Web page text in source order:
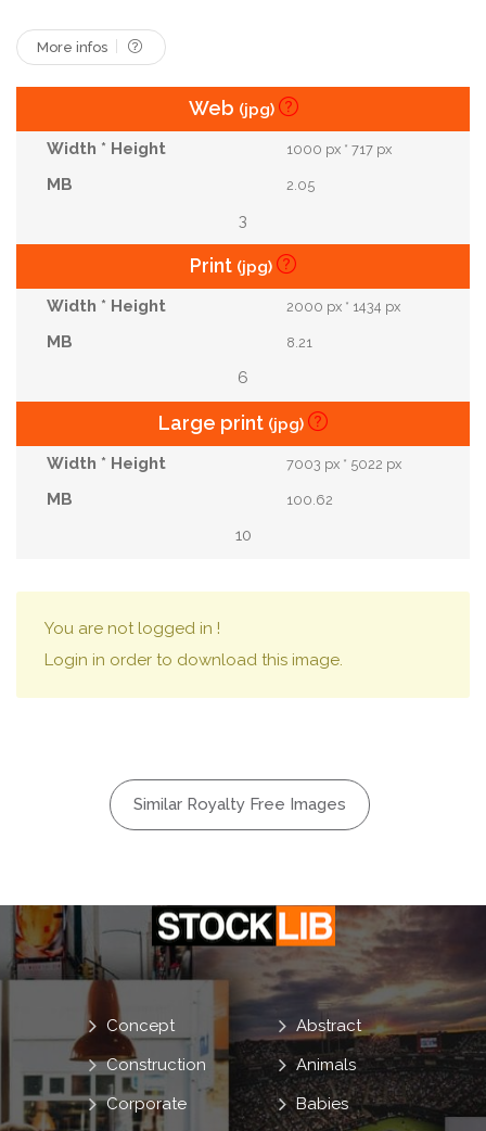
More infos
Web (jpg)
1000 px * 717 px
2.05
3
Print (jpg)
2000 px * 1434 px
8.21
6
Large print (jpg)
7003 px * 5022 px
100.62
10
You are not logged in !
Login in order to download this image.
Similar Royalty Free Images
Abstract
Animals
Babies
Concept
Construction
Corporate